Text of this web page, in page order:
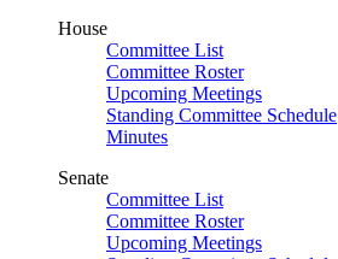
House
Committee List
Committee Roster
Upcoming Meetings
Standing Committee Schedule
Minutes
Senate
Committee List
Committee Roster
Upcoming Meetings